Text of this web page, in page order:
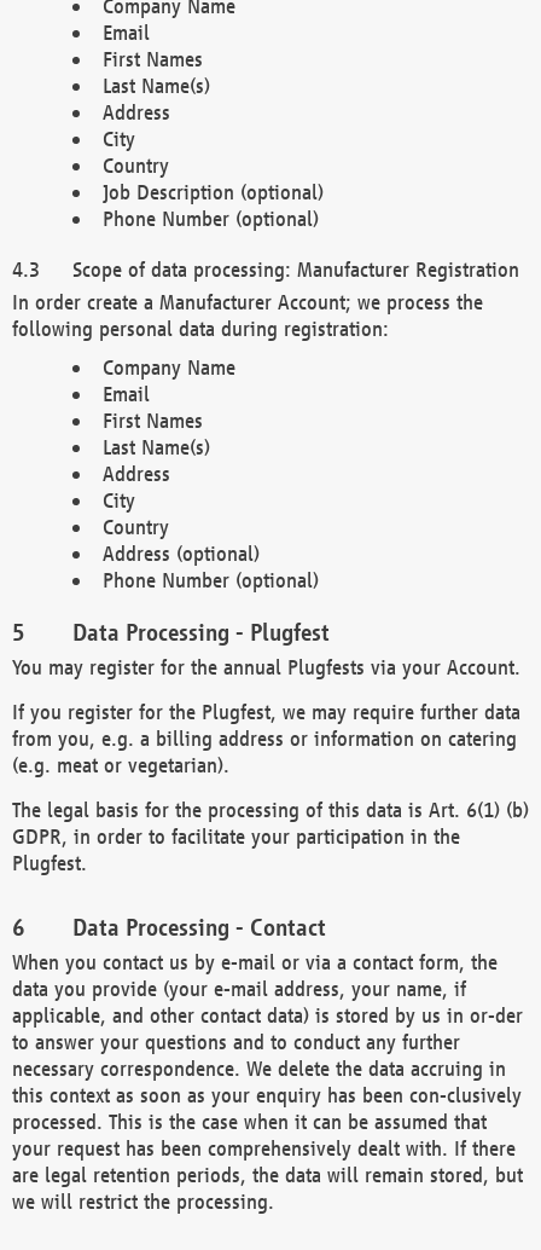
Company Name
Email
First Names
Last Name(s)
Address
City
Country
Job Description (optional)
Phone Number (optional)
Scope of data processing: Manufacturer Registration
In order create a Manufacturer Account; we process the
following personal data during registration:
Company Name
Email
First Names
Last Name(s)
Address
City
Country
Address (optional)
Phone Number (optional)
Data Processing - Plugfest
You may register for the annual Plugfests via your Account.
If you register for the Plugfest, we may require further data
from you, e.g. a billing address or information on catering
(e.g. meat or vegetarian).
The legal basis for the processing of this data is Art. 6(1) (b)
GDPR, in order to facilitate your participation in the
Plugfest.
Data Processing - Contact
When you contact us by e-mail or via a contact form, the
data you provide (your e-mail address, your name, if
applicable, and other contact data) is stored by us in or-der
to answer your questions and to conduct any further
necessary correspondence. We delete the data accruing in
this context as soon as your enquiry has been con-clusively
processed. This is the case when it can be assumed that
your request has been comprehensively dealt with. If there
are legal retention periods, the data will remain stored, but
we will restrict the processing.